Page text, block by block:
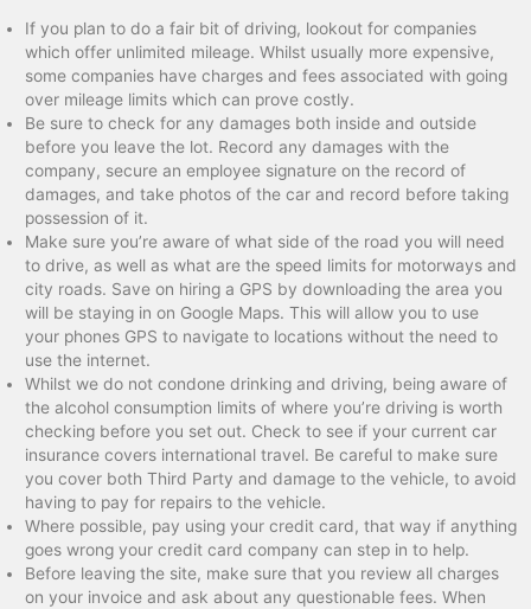
If you plan to do a fair bit of driving, lookout for companies
which offer unlimited mileage. Whilst usually more expensive,
some companies have charges and fees associated with going
over mileage limits which can prove costly.
Be sure to check for any damages both inside and outside
before you leave the lot. Record any damages with the
company, secure an employee signature on the record of
damages, and take photos of the car and record before taking
possession of it.
Make sure you’re aware of what side of the road you will need
to drive, as well as what are the speed limits for motorways and
city roads. Save on hiring a GPS by downloading the area you
will be staying in on Google Maps. This will allow you to use
your phones GPS to navigate to locations without the need to
use the internet.
Whilst we do not condone drinking and driving, being aware of
the alcohol consumption limits of where you’re driving is worth
checking before you set out. Check to see if your current car
insurance covers international travel. Be careful to make sure
you cover both Third Party and damage to the vehicle, to avoid
having to pay for repairs to the vehicle.
Where possible, pay using your credit card, that way if anything
goes wrong your credit card company can step in to help.
Before leaving the site, make sure that you review all charges
on your invoice and ask about any questionable fees. When